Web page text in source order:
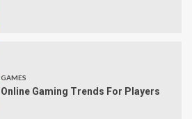
GAMES
Online Gaming Trends For Players